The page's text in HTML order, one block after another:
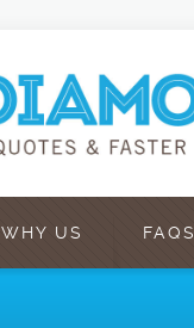
WHY US FAQS